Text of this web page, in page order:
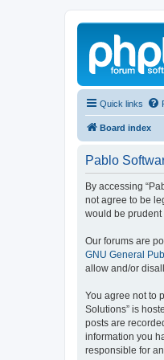
Quick links
Board index
Pablo
By accessing
not agree to be
would be prudent
Our forums are
GNU General
allow and/or
You agree not to
Solutions” is
posts are
information you
responsible for